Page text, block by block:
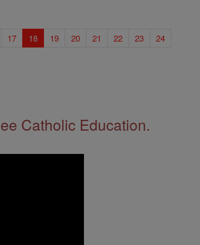
17 18 19 20 21 22 23
24
Catholic Education.